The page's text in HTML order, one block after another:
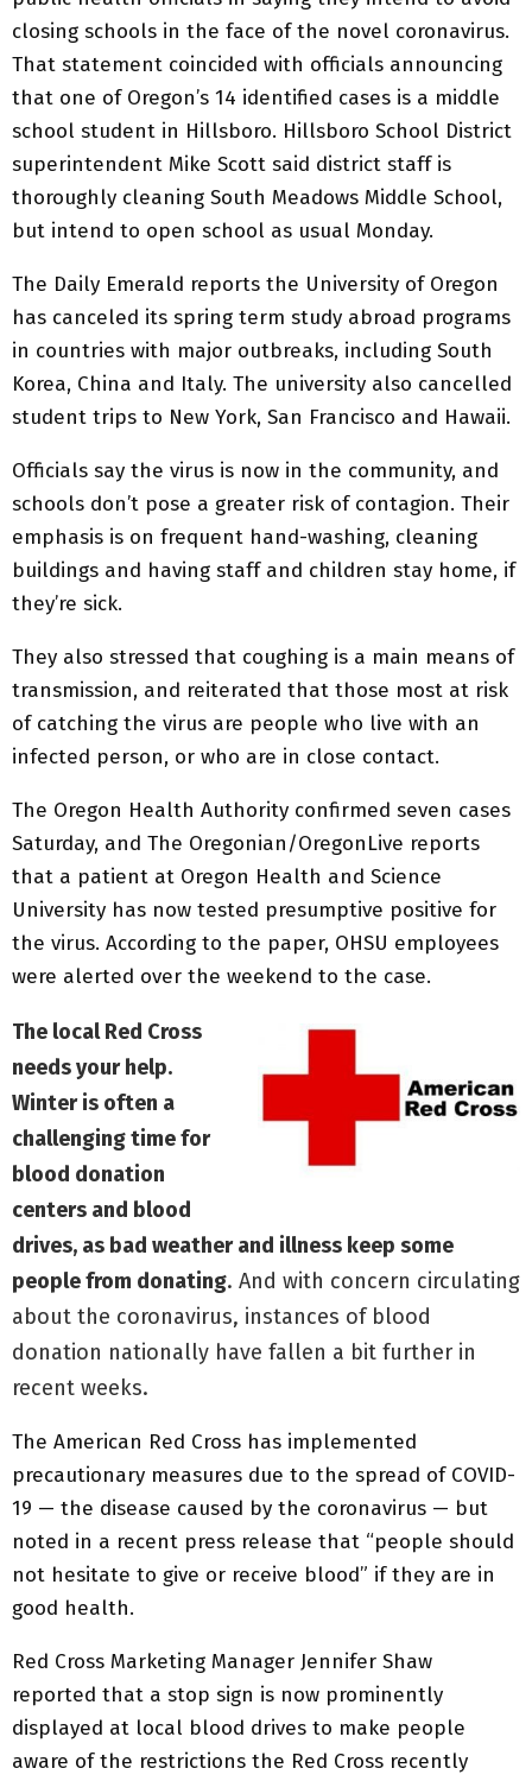
closing schools in the face of the novel coronavirus.
That statement coincided with officials announcing
that one of Oregon’s 14 identified cases is a middle
school student in Hillsboro. Hillsboro School District
superintendent Mike Scott said district staff is
thoroughly cleaning South Meadows Middle School,
but intend to open school as usual Monday.
The Daily Emerald reports the University of Oregon
has canceled its spring term study abroad programs
in countries with major outbreaks, including South
Korea, China and Italy. The university also cancelled
student trips to New York, San Francisco and Hawaii.
Officials say the virus is now in the community, and
schools don’t pose a greater risk of contagion. Their
emphasis is on frequent hand-washing, cleaning
buildings and having staff and children stay home, if
they’re sick.
They also stressed that coughing is a main means of
transmission, and reiterated that those most at risk
of catching the virus are people who live with an
infected person, or who are in close contact.
The Oregon Health Authority confirmed seven cases
Saturday, and The Oregonian/OregonLive reports
that a patient at Oregon Health and Science
University has now tested presumptive positive for
the virus. According to the paper, OHSU employees
were alerted over the weekend to the case.
The local Red Cross
needs your help.
Winter is often a
challenging time for
blood donation
centers and blood
drives, as bad weather and illness keep some
people from donating. And with concern circulating
about the coronavirus, instances of blood
donation nationally have fallen a bit further in
recent weeks.
The American Red Cross has implemented
precautionary measures due to the spread of COVID-
19 — the disease caused by the coronavirus — but
noted in a recent press release that “people should
not hesitate to give or receive blood” if they are in
good health.
Red Cross Marketing Manager Jennifer Shaw
reported that a stop sign is now prominently
displayed at local blood drives to make people
aware of the restrictions the Red Cross recently